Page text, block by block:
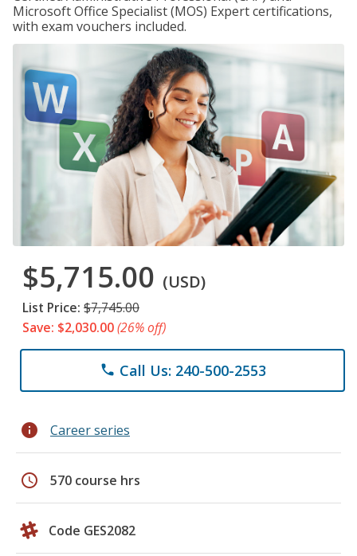
Microsoft Office Specialist (MOS) Expert certifications,
with exam vouchers included.
$5,715.00 (USD)
List Price: $7,745.00
Save: $2,030.00(26% off)
phone Call Us: 240-500-2553
info Career series
schedule 570 course hrs
Code GES2082